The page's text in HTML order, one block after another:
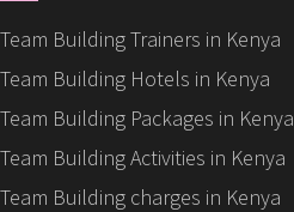
Team Building Trainers in Kenya
Team Building Hotels in Kenya
Team Building Packages in Kenya
Team Building Activities in Kenya
Team Building charges in Kenya